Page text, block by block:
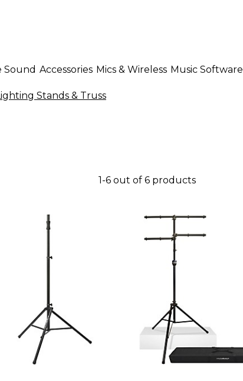
Sound Accessories Mics & Wireless Music Software
Stands & Truss
1-6 out of 6 products